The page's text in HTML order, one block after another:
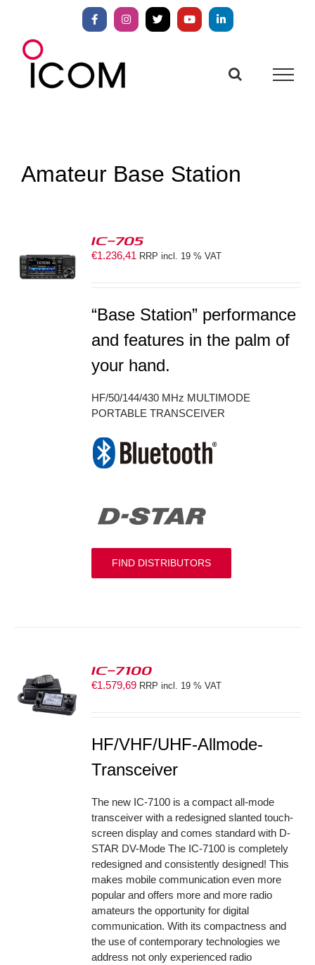
content
FacebookInstagram
X YouTubeLinkedIn
Amateur Base Station
IC-705
€1.236,41 RRP incl. 19 % VAT
“Base Station” performance
and features in the palm of
your hand.
HF/50/144/430 MHz MULTIMODE
PORTABLE TRANSCEIVER
FIND DISTRIBUTORS
IC-7100
€1.579,69 RRP incl. 19 % VAT
HF/VHF/UHF-Allmode-
Transceiver
The new IC-7100 is a compact all-mode
transceiver with a redesigned slanted touch-
screen display and comes standard with D-
STAR DV-Mode The IC-7100 is completely
redesigned and consistently designed! This
makes mobile communication even more
popular and offers more and more radio
amateurs the opportunity for digital
communication. With its compactness and
the use of contemporary technologies we
address not only experienced radio